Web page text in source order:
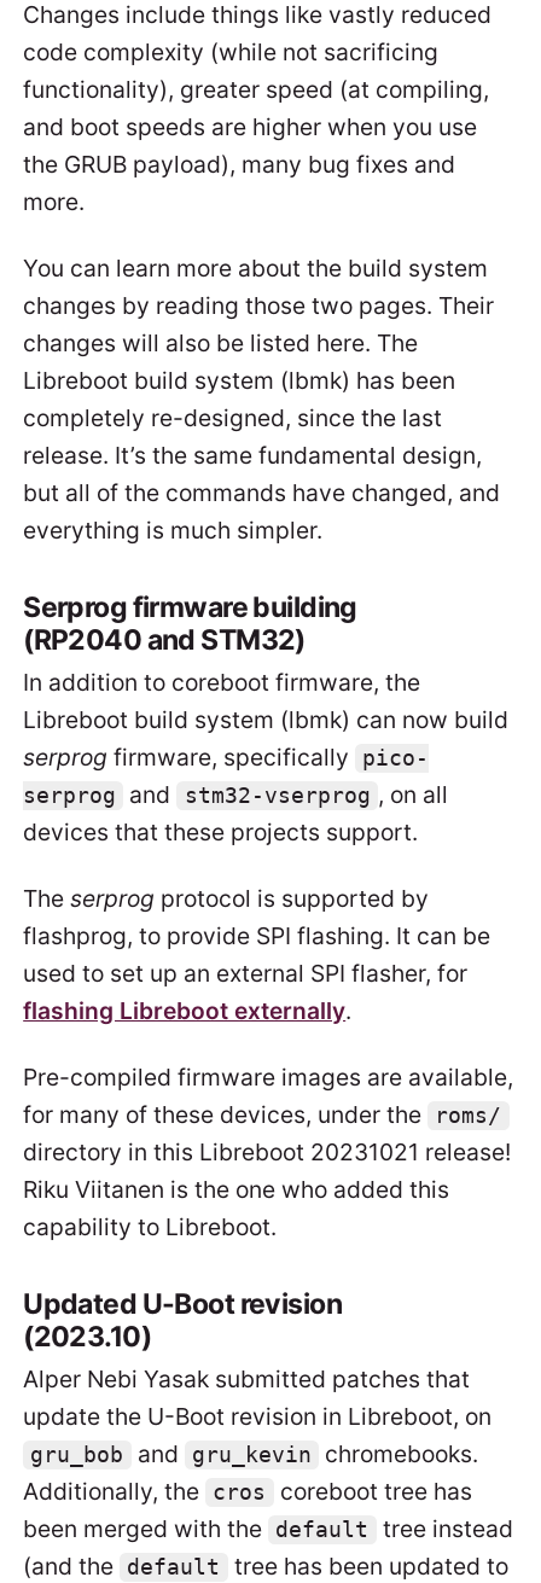
Changes include things like vastly reduced
code complexity (while not sacrificing
functionality), greater speed (at compiling,
and boot speeds are higher when you use
the GRUB payload), many bug fixes and
more.
You can learn more about the build system
changes by reading those two pages. Their
changes will also be listed here. The
Libreboot build system (lbmk) has been
completely re-designed, since the last
release. It’s the same fundamental design,
but all of the commands have changed, and
everything is much simpler.
Serprog firmware building
(RP2040 and STM32)
In addition to coreboot firmware, the
Libreboot build system (lbmk) can now build
serprog firmware, specifically
pico-
serprog
and stm32-vserprog , on all
devices that these projects support.
Theserprog protocol is supported by
flashprog, to provide SPI flashing. It can be
used to set up an external SPI flasher, for
flashing Libreboot externally.
Pre-compiled firmware images are available,
for many of these devices, under the
roms/
directory in this Libreboot 20231021 release!
Riku Viitanen is the one who added this
capability to Libreboot.
Updated U-Boot revision
(2023.10)
Alper Nebi Yasak submitted patches that
update the U-Boot revision in Libreboot, on
gru_bob and gru_kevin
chromebooks.
Additionally, the cros
coreboot tree has
been merged with the default
tree instead
(and the default
tree has been updated to